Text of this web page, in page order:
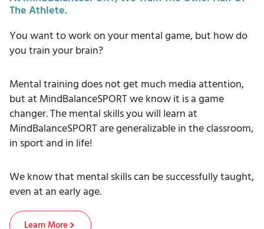
The Athlete.
You want to work on your mental game, but how do
you train your brain?
Mental training does not get much media attention,
but at MindBalanceSPORT we know it is a game
changer. The mental skills you will learn at
MindBalanceSPORT are generalizable in the classroom,
in sport and in life!
We know that mental skills can be successfully taught,
even at an early age.
Learn More